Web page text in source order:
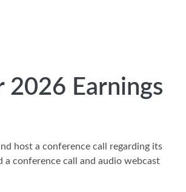
2026 Earnings
host a conference call regarding its
a conference call and audio webcast